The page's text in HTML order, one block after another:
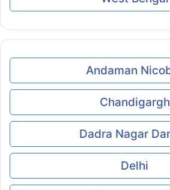
Andaman
Chandigargh
Dadra Nagar
Delhi